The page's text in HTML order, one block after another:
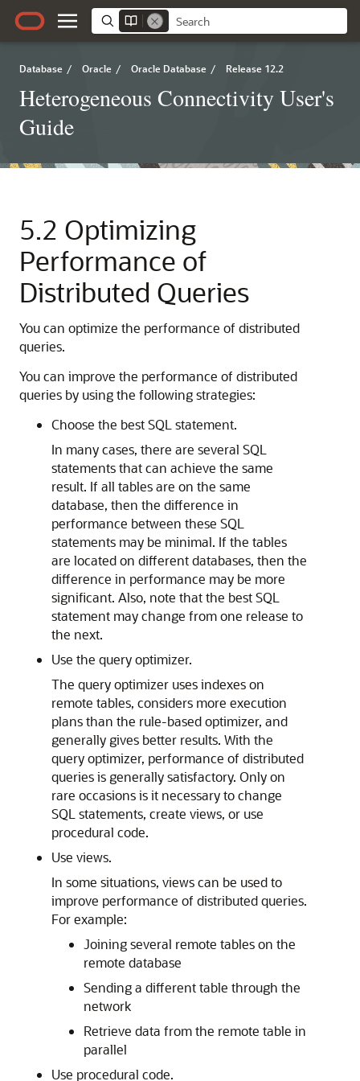
Database / Oracle / Oracle Database / Release 12.2
Heterogeneous Connectivity User's
Guide
5.2 Optimizing
Performance of
Distributed Queries
You can optimize the performance of distributed
queries.
You can improve the performance of distributed
queries by using the following strategies:
Choose the best SQL statement.
In many cases, there are several SQL
statements that can achieve the same
result. If all tables are on the same
database, then the difference in
performance between these SQL
statements may be minimal. If the tables
are located on different databases, then the
difference in performance may be more
significant. Also, note that the best SQL
statement may change from one release to
the next.
Use the query optimizer.
The query optimizer uses indexes on
remote tables, considers more execution
plans than the rule-based optimizer, and
generally gives better results. With the
query optimizer, performance of distributed
queries is generally satisfactory. Only on
rare occasions is it necessary to change
SQL statements, create views, or use
procedural code.
Use views.
In some situations, views can be used to
improve performance of distributed queries.
For example:
Joining several remote tables on the
remote database
Sending a different table through the
network
Retrieve data from the remote table in
parallel
Use procedural code.